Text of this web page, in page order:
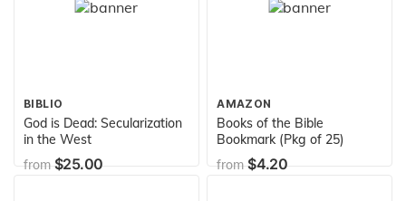
BIBLIO
God is Dead: Secularization
in the West
from$25.00
AMAZON
Books of the Bible
Bookmark (Pkg of 25)
from$4.20